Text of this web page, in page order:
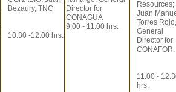
Bezaury, TNC.
10:30 -12:00 hrs.
Director for
CONAGUA
9:00 - 11.00 hrs.
Resources;
Juan
Torres Rojo,
General
Director for
CONAFOR.
11:00 -
hrs.